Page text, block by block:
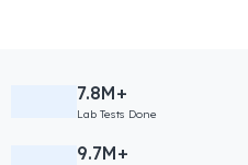
7.8M+
Lab Tests Done
9.7M+